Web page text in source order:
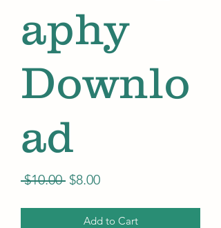
aphy
Downlo
ad
$10.00 Regular
$8.00Sale
Add to Cart